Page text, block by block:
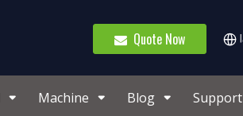
Quote Now
Machine Blog Support